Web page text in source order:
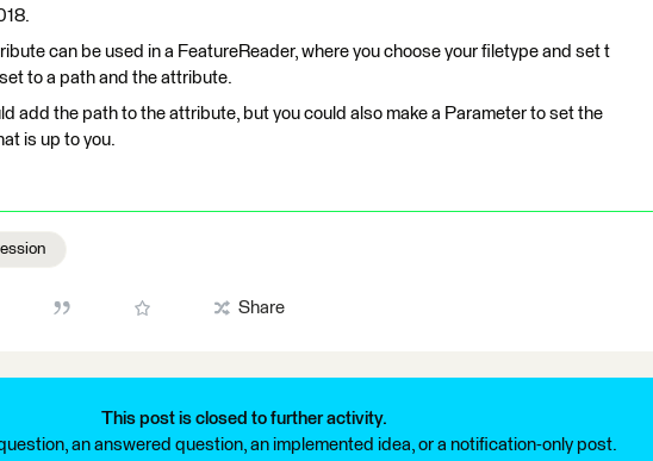
can be used in a FeatureReader, where you choose your filetype and set t
to a path and the attribute.
add the path to the attribute, but you could also make a Parameter to set the
is up to you.
Share
This post is closed to further activity.
an answered question, an implemented idea, or a notification-only post.